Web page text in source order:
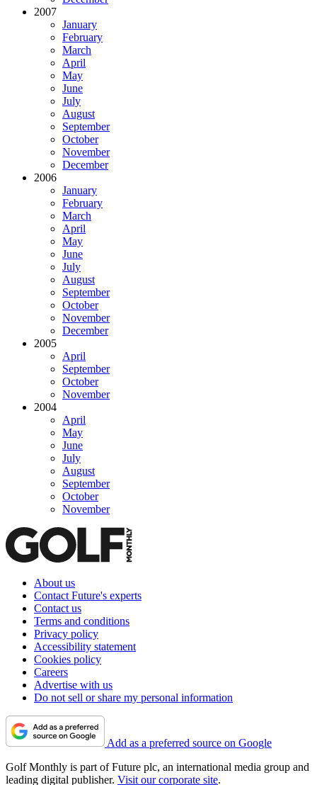
2007
January
February
March
April
May
June
July
August
September
October
November
December
2006
January
February
March
April
May
June
July
August
September
October
November
December
2005
April
September
October
November
2004
April
May
June
July
August
September
October
November
About us
Contact Future's experts
Contact us
Terms and conditions
Privacy policy
Accessibility statement
Cookies policy
Careers
Advertise with us
Do not sell or share my personal information
Add as a preferred source on Google
Golf Monthly is part of Future plc, an international media group and
leading digital publisher. Visit our corporate site.